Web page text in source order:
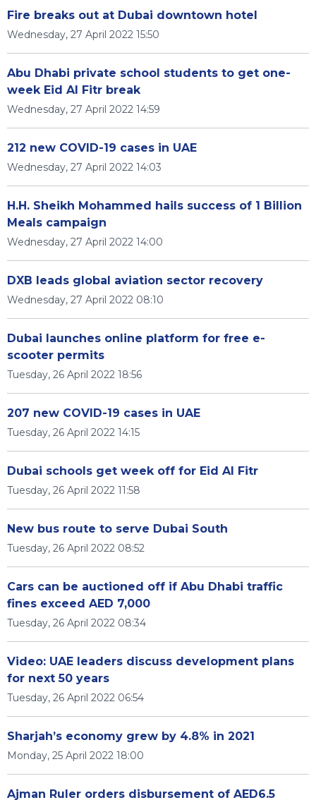
Fire breaks out at Dubai downtown hotel
Wednesday, 27 April 2022 15:50
Abu Dhabi private school students to get one-
week Eid Al Fitr break
Wednesday, 27 April 2022 14:59
212 new COVID-19 cases in UAE
Wednesday, 27 April 2022 14:03
H.H. Sheikh Mohammed hails success of 1 Billion
Meals campaign
Wednesday, 27 April 2022 14:00
DXB leads global aviation sector recovery
Wednesday, 27 April 2022 08:10
Dubai launches online platform for free e-
scooter permits
Tuesday, 26 April 2022 18:56
207 new COVID-19 cases in UAE
Tuesday, 26 April 2022 14:15
Dubai schools get week off for Eid Al Fitr
Tuesday, 26 April 2022 11:58
New bus route to serve Dubai South
Tuesday, 26 April 2022 08:52
Cars can be auctioned off if Abu Dhabi traffic
fines exceed AED 7,000
Tuesday, 26 April 2022 08:34
Video: UAE leaders discuss development plans
for next 50 years
Tuesday, 26 April 2022 06:54
Sharjah’s economy grew by 4.8% in 2021
Monday, 25 April 2022 18:00
Ajman Ruler orders disbursement of AED6.5